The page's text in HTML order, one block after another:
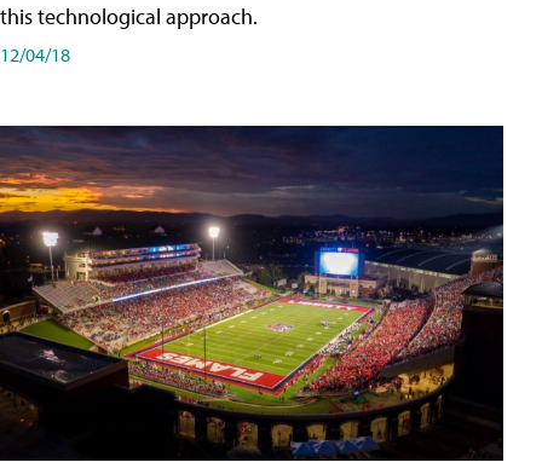
this technological approach.
12/04/18